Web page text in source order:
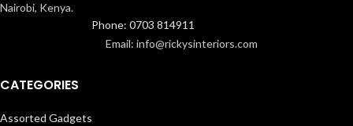
Nairobi, Kenya.
Phone: 0703 814911
Email: info@rickysinteriors.com
CATEGORIES
Assorted Gadgets